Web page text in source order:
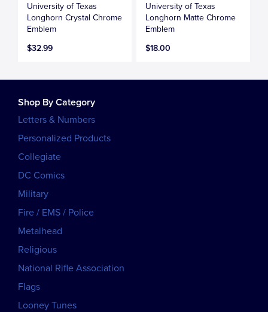
University of Texas
Longhorn Crystal Chrome
Emblem
$32.99
University of Texas
Longhorn Matte Chrome
Emblem
$18.00
Shop By Category
Letters & Numbers
Personalized Products
Collegiate
DC Comics
Military
Fire / EMS / Police
Metalhead
Religious
National Rifle Association
Flags
Looney Tunes